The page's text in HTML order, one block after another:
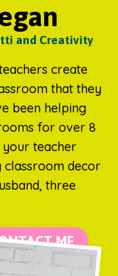
and Creativity
create
that they
been helping
for over 8
teacher
classroom decor
three
ME